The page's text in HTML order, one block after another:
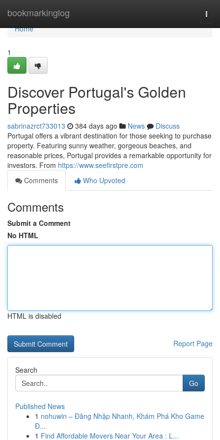
bookmarkinglog
Home
Home
1
Discover Portugal's Golden
Properties
sabrinazrct733013 384 days ago News
Discuss
Portugal offers a vibrant destination for those seeking to purchase
property. Featuring sunny weather, gorgeous beaches, and
reasonable prices, Portugal provides a remarkable opportunity for
investors. From https://www.seefirstpre.com
Comments
Who Upvoted
Comments
Submit a Comment
No HTML
HTML is disabled
Report Page
Search
Go
Published News
1 nohuwin – Đăng Nhập Nhanh, Khám Phá Kho Game
Đ...
1 Find Affordable Movers Near Your Area : L...